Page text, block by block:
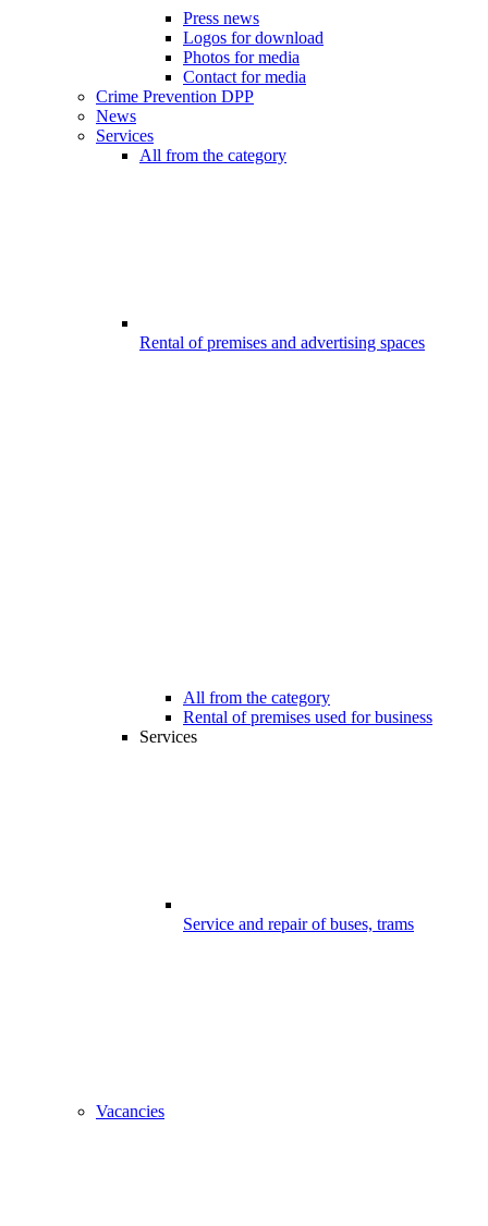
Press news
Logos for download
Photos for media
Contact for media
Crime Prevention DPP
News
Services
All from the category
Rental of premises and advertising spaces
All from the category
Rental of premises used for business
Services
Service and repair of buses, trams
Vacancies